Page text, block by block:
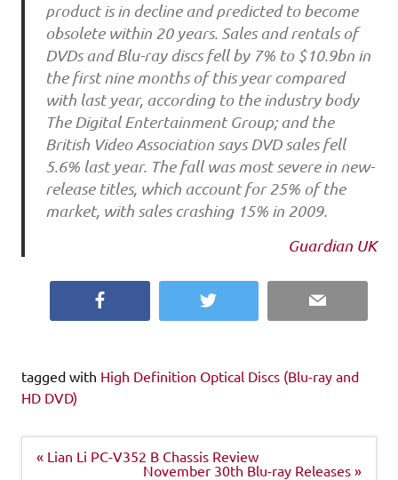
product is in decline and predicted to become
obsolete within 20 years. Sales and rentals of
DVDs and Blu-ray discs fell by 7% to $10.9bn in
the first nine months of this year compared
with last year, according to the industry body
The Digital Entertainment Group; and the
British Video Association says DVD sales fell
5.6% last year. The fall was most severe in new-
release titles, which account for 25% of the
market, with sales crashing 15% in 2009.
Guardian UK
Twitter Email
tagged with High Definition Optical Discs (Blu-ray and
HD DVD)
Post
« Lian Li PC-V352 B Chassis Review
November 30th Blu-ray Releases »